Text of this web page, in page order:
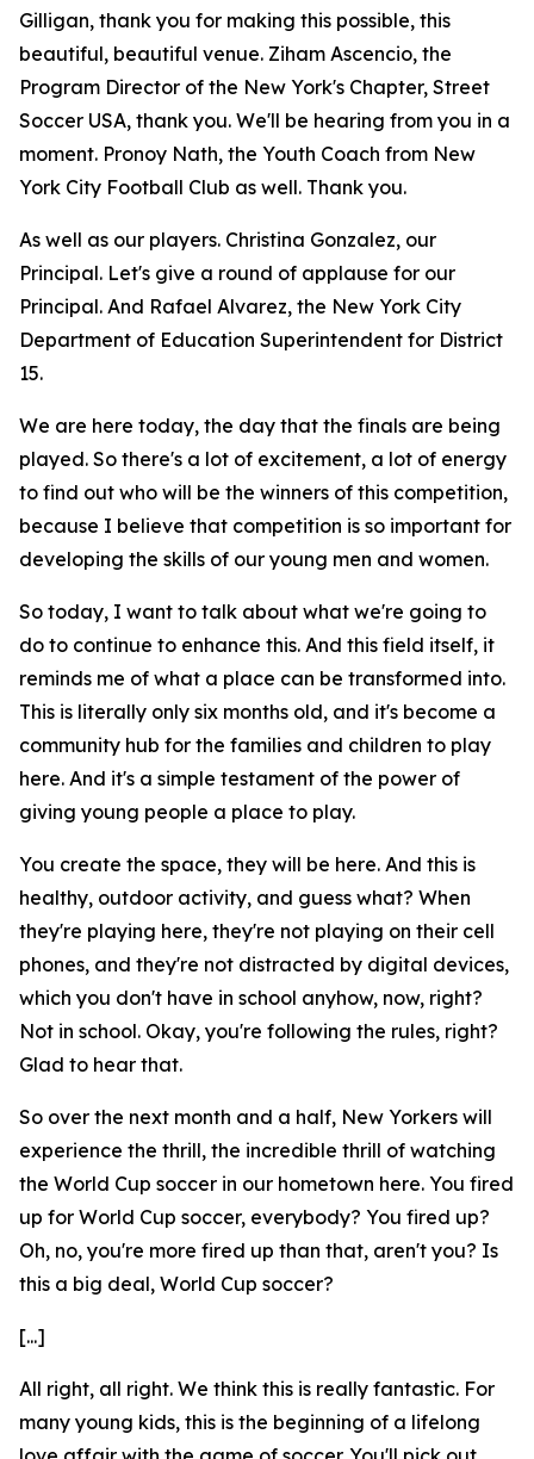
Gilligan, thank you for making this possible, this
beautiful, beautiful venue. Ziham Ascencio, the
Program Director of the New York's Chapter, Street
Soccer USA, thank you. We'll be hearing from you in a
moment. Pronoy Nath, the Youth Coach from New
York City Football Club as well. Thank you.
As well as our players. Christina Gonzalez, our
Principal. Let's give a round of applause for our
Principal. And Rafael Alvarez, the New York City
Department of Education Superintendent for District
15.
We are here today, the day that the finals are being
played. So there's a lot of excitement, a lot of energy
to find out who will be the winners of this competition,
because I believe that competition is so important for
developing the skills of our young men and women.
So today, I want to talk about what we're going to
do to continue to enhance this. And this field itself, it
reminds me of what a place can be transformed into.
This is literally only six months old, and it's become a
community hub for the families and children to play
here. And it's a simple testament of the power of
giving young people a place to play.
You create the space, they will be here. And this is
healthy, outdoor activity, and guess what? When
they're playing here, they're not playing on their cell
phones, and they're not distracted by digital devices,
which you don't have in school anyhow, now, right?
Not in school. Okay, you're following the rules, right?
Glad to hear that.
So over the next month and a half, New Yorkers will
experience the thrill, the incredible thrill of watching
the World Cup soccer in our hometown here. You fired
up for World Cup soccer, everybody? You fired up?
Oh, no, you're more fired up than that, aren't you? Is
this a big deal, World Cup soccer?
[...]
All right, all right. We think this is really fantastic. For
many young kids, this is the beginning of a lifelong